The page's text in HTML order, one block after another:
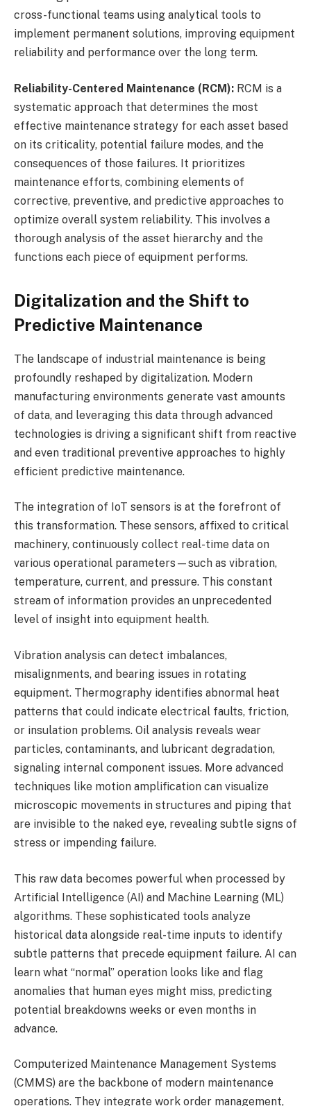
cross-functional teams using analytical tools to
implement permanent solutions, improving equipment
reliability and performance over the long term.
Reliability-Centered Maintenance (RCM): RCM is a
systematic approach that determines the most
effective maintenance strategy for each asset based
on its criticality, potential failure modes, and the
consequences of those failures. It prioritizes
maintenance efforts, combining elements of
corrective, preventive, and predictive approaches to
optimize overall system reliability. This involves a
thorough analysis of the asset hierarchy and the
functions each piece of equipment performs.
Digitalization and the Shift to
Predictive Maintenance
The landscape of industrial maintenance is being
profoundly reshaped by digitalization. Modern
manufacturing environments generate vast amounts
of data, and leveraging this data through advanced
technologies is driving a significant shift from reactive
and even traditional preventive approaches to highly
efficient predictive maintenance.
The integration of IoT sensors is at the forefront of
this transformation. These sensors, affixed to critical
machinery, continuously collect real-time data on
various operational parameters—such as vibration,
temperature, current, and pressure. This constant
stream of information provides an unprecedented
level of insight into equipment health.
Vibration analysis can detect imbalances,
misalignments, and bearing issues in rotating
equipment. Thermography identifies abnormal heat
patterns that could indicate electrical faults, friction,
or insulation problems. Oil analysis reveals wear
particles, contaminants, and lubricant degradation,
signaling internal component issues. More advanced
techniques like motion amplification can visualize
microscopic movements in structures and piping that
are invisible to the naked eye, revealing subtle signs of
stress or impending failure.
This raw data becomes powerful when processed by
Artificial Intelligence (AI) and Machine Learning (ML)
algorithms. These sophisticated tools analyze
historical data alongside real-time inputs to identify
subtle patterns that precede equipment failure. AI can
learn what “normal” operation looks like and flag
anomalies that human eyes might miss, predicting
potential breakdowns weeks or even months in
advance.
Computerized Maintenance Management Systems
(CMMS) are the backbone of modern maintenance
operations. They integrate work order management,